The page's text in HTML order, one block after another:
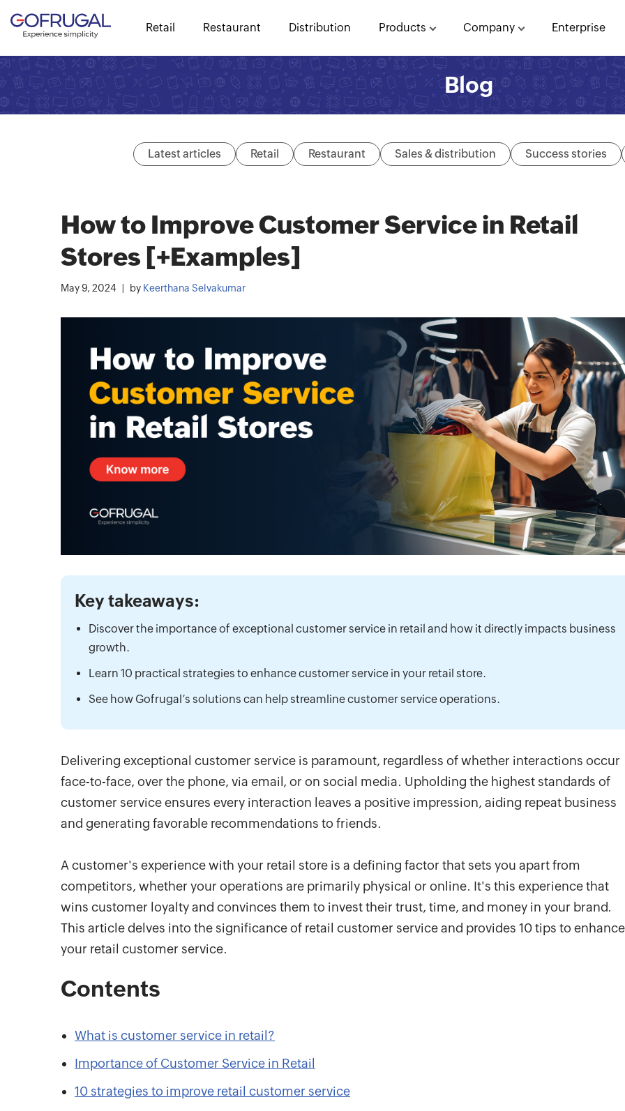
Retail Restaurant Distribution Products Company Enterprise
Blog
Latest articles Retail Restaurant Sales & distribution Success stories
How to Improve Customer Service in Retail
Stores [+Examples]
May 9, 2024 by Keerthana Selvakumar
Key takeaways:
Discover the importance of exceptional customer service in retail and how it directly impacts business
growth.
Learn 10 practical strategies to enhance customer service in your retail store.
See how Gofrugal’s solutions can help streamline customer service operations.
Delivering exceptional customer service is paramount, regardless of whether interactions occur
face-to-face, over the phone, via email, or on social media. Upholding the highest standards of
customer service ensures every interaction leaves a positive impression, aiding repeat business
and generating favorable recommendations to friends.
A customer's experience with your retail store is a defining factor that sets you apart from
competitors, whether your operations are primarily physical or online. It's this experience that
wins customer loyalty and convinces them to invest their trust, time, and money in your brand.
This article delves into the significance of retail customer service and provides 10 tips to enhance
your retail customer service.
Contents
What is customer service in retail?
Importance of Customer Service in Retail
10 strategies to improve retail customer service